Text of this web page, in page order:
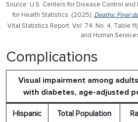
Source: U.S. Centers for Disease Control
for Health Statistics. (2025). Deaths: Final
Vital Statistics Report, Vol. 74, No. 4, Table
and Human
Complications
Visual impairment among
with diabetes, age-adjusted
Hispanic Total Population